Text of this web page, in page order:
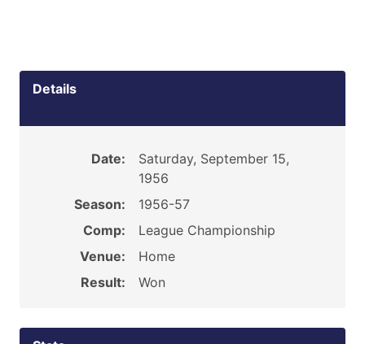
Details
Date:
Saturday, September 15,
1956
Season:
1956-57
Comp:
League Championship
Venue:
Home
Result:
Won